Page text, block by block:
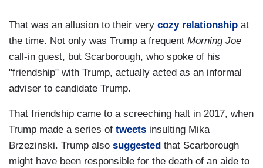
That was an allusion to their very cozy relationship at
the time. Not only was Trump a frequent Morning Joe
call-in guest, but Scarborough, who spoke of his
"friendship" with Trump, actually acted as an informal
adviser to candidate Trump.
That friendship came to a screeching halt in 2017, when
Trump made a series of tweets insulting Mika
Brzezinski. Trump also suggested that Scarborough
might have been responsible for the death of an aide to